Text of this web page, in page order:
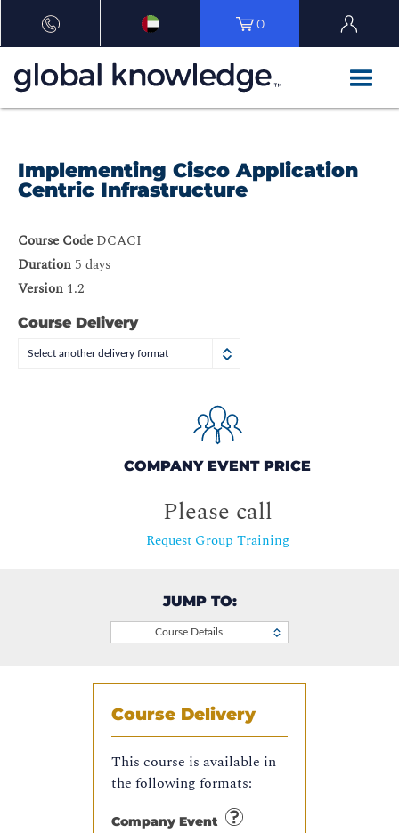
0
Implementing Cisco Application
Centric Infrastructure
Course Code DCACI
Duration 5 days
Version 1.2
Course Delivery
Select another delivery format
COMPANY EVENT PRICE
Please call
Request Group Training
JUMP TO:
Course Details
Course Delivery
This course is available in
the following formats:
Company Event